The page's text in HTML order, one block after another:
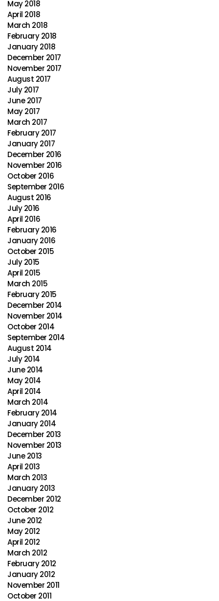
May 2018
April 2018
March 2018
February 2018
January 2018
December 2017
November 2017
August 2017
July 2017
June 2017
May 2017
March 2017
February 2017
January 2017
December 2016
November 2016
October 2016
September 2016
August 2016
July 2016
April 2016
February 2016
January 2016
October 2015
July 2015
April 2015
March 2015
February 2015
December 2014
November 2014
October 2014
September 2014
August 2014
July 2014
June 2014
May 2014
April 2014
March 2014
February 2014
January 2014
December 2013
November 2013
June 2013
April 2013
March 2013
January 2013
December 2012
October 2012
June 2012
May 2012
April 2012
March 2012
February 2012
January 2012
November 2011
October 2011